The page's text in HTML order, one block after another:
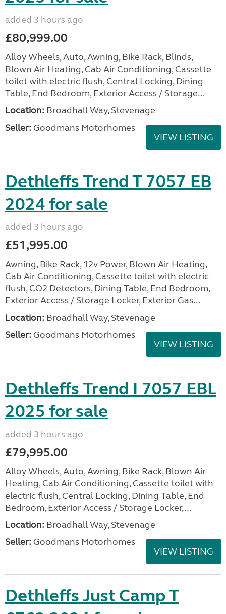
added 3 hours ago
£80,999.00
Alloy Wheels, Auto, Awning, Bike Rack, Blinds,
Blown Air Heating, Cab Air Conditioning, Cassette
toilet with electric flush, Central Locking, Dining
Table, End Bedroom, Exterior Access / Storage...
Location: Broadhall Way, Stevenage
Seller: Goodmans Motorhomes
VIEW LISTING
Dethleffs Trend T 7057 EB
2024 for sale
added 3 hours ago
£51,995.00
Awning, Bike Rack, 12v Power, Blown Air Heating,
Cab Air Conditioning, Cassette toilet with electric
flush, CO2 Detectors, Dining Table, End Bedroom,
Exterior Access / Storage Locker, Exterior Gas...
Location: Broadhall Way, Stevenage
Seller: Goodmans Motorhomes
VIEW LISTING
Dethleffs Trend I 7057 EBL
2025 for sale
added 3 hours ago
£79,995.00
Alloy Wheels, Auto, Awning, Bike Rack, Blown Air
Heating, Cab Air Conditioning, Cassette toilet with
electric flush, Central Locking, Dining Table, End
Bedroom, Exterior Access / Storage Locker,...
Location: Broadhall Way, Stevenage
Seller: Goodmans Motorhomes
VIEW LISTING
Dethleffs Just Camp T